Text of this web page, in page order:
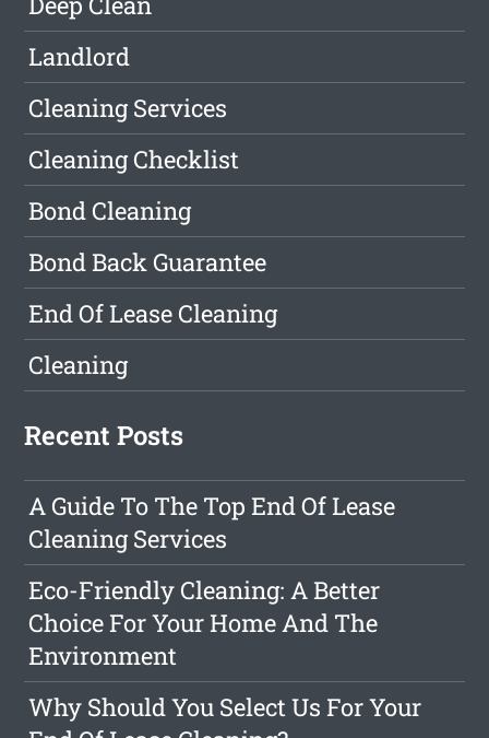
Landlord
Cleaning Services
Cleaning Checklist
Bond Cleaning
Bond Back Guarantee
End Of Lease Cleaning
Cleaning
Recent Posts
A Guide To The Top End Of Lease
Cleaning Services
Eco-Friendly Cleaning: A Better
Choice For Your Home And The
Environment
Why Should You Select Us For Your